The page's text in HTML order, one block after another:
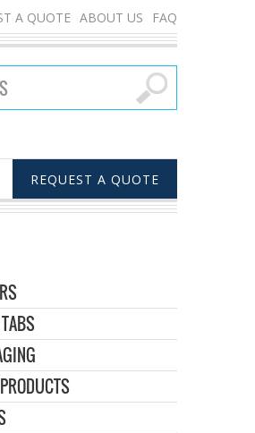
A QUOTE ABOUT US FAQ
REQUEST A QUOTE